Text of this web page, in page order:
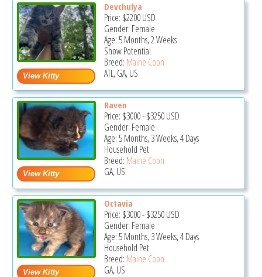
Devchulya
Price: $2200USD
Gender: Female
Age: 5 Months, 2 Weeks
Show Potential
Breed: Maine Coon
ATL, GA, US
Raven
Price: $3000-$3250USD
Gender: Female
Age: 5 Months, 3 Weeks, 4 Days
Household Pet
Breed: Maine Coon
GA, US
Octavia
Price: $3000-$3250USD
Gender: Female
Age: 5 Months, 3 Weeks, 4 Days
Household Pet
Breed: Maine Coon
GA, US